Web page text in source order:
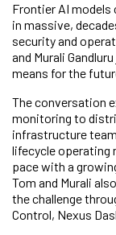
Frontier AI
in massive,
security and
and Murali
means for the
The conversation
monitoring to
infrastructure
lifecycle operating
pace with a
Tom and Murali
the challenge
Control, Nexus